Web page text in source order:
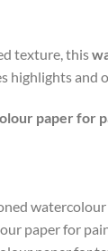
texture, this
highlights
paper for
paper for